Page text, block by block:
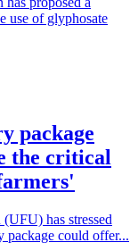
use of glyphosate
package
the critical
has stressed
package could offer...